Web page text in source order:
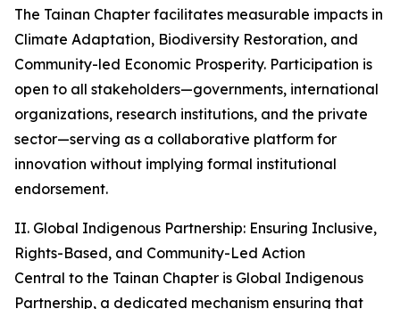
The Tainan Chapter facilitates measurable impacts in
Climate Adaptation, Biodiversity Restoration, and
Community-led Economic Prosperity. Participation is
open to all stakeholders—governments, international
organizations, research institutions, and the private
sector—serving as a collaborative platform for
innovation without implying formal institutional
endorsement.
II. Global Indigenous Partnership: Ensuring Inclusive,
Rights-Based, and Community-Led Action
Central to the Tainan Chapter is Global Indigenous
Partnership, a dedicated mechanism ensuring that